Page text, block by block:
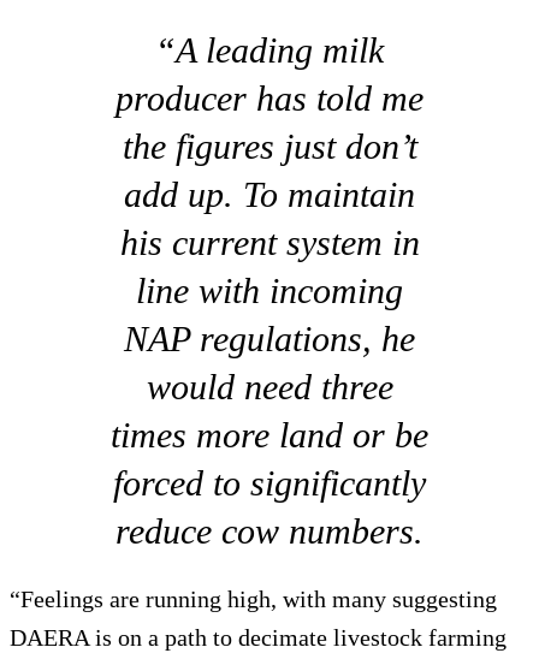
“A leading milk
producer has told me
the figures just don’t
add up. To maintain
his current system in
line with incoming
NAP regulations, he
would need three
times more land or be
forced to significantly
reduce cow numbers.
“Feelings are running high, with many suggesting
DAERA is on a path to decimate livestock farming